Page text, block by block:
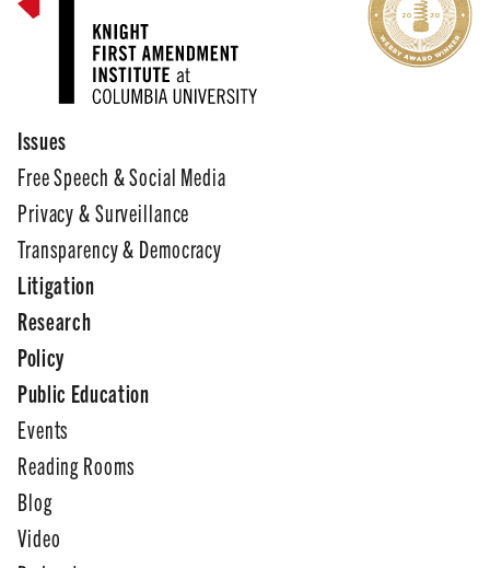
Issues
Free Speech & Social Media
Privacy & Surveillance
Transparency & Democracy
Litigation
Research
Policy
Public Education
Events
Reading Rooms
Blog
Video